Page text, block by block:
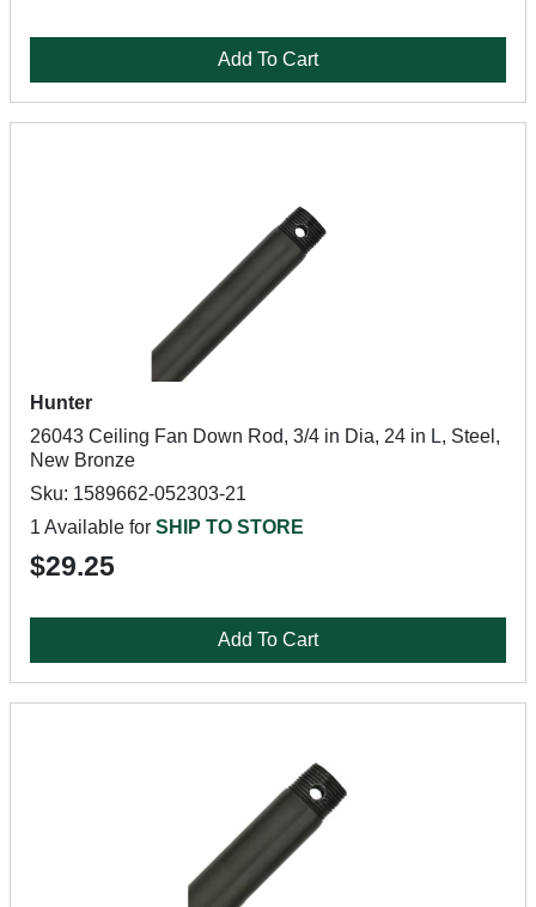
Add To Cart
Hunter
26043 Ceiling Fan Down Rod, 3/4 in Dia, 24 in L, Steel,
New Bronze
Sku: 1589662-052303-21
1 Available for SHIP TO STORE
$29.25
Add To Cart